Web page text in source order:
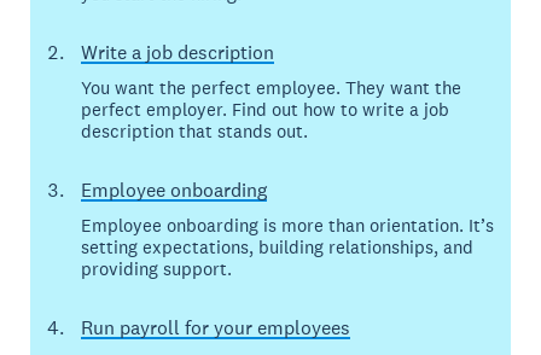
Write a job description
You want the perfect employee. They want the
perfect employer. Find out how to write a job
description that stands out.
Employee onboarding
Employee onboarding is more than orientation. It’s
setting expectations, building relationships, and
providing support.
Run payroll for your employees